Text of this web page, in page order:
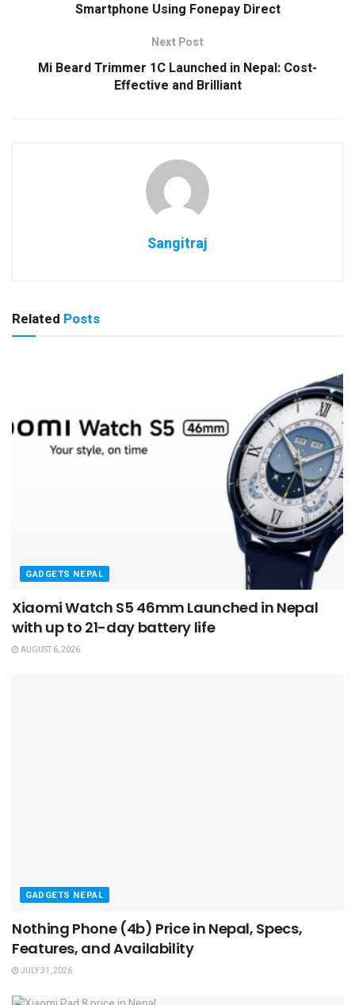
Smartphone Using Fonepay Direct
Next Post
Mi Beard Trimmer 1C Launched in Nepal: Cost-
Effective and Brilliant
Sangitraj
Related Posts
GADGETS NEPAL
Xiaomi Watch S5 46mm Launched in Nepal
with up to 21-day battery life
AUGUST 6, 2026
GADGETS NEPAL
Nothing Phone (4b) Price in Nepal, Specs,
Features, and Availability
JULY 31, 2026